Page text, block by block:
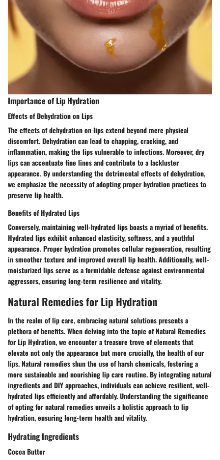
Importance of Lip Hydration
Effects of Dehydration on Lips
The effects of dehydration on lips extend beyond mere physical
discomfort. Dehydration can lead to chapping, cracking, and
inflammation, making the lips vulnerable to infections. Moreover, dry
lips can accentuate fine lines and contribute to a lackluster
appearance. By understanding the detrimental effects of dehydration,
we emphasize the necessity of adopting proper hydration practices to
preserve lip health.
Benefits of Hydrated Lips
Conversely, maintaining well-hydrated lips boasts a myriad of benefits.
Hydrated lips exhibit enhanced elasticity, softness, and a youthful
appearance. Proper hydration promotes cellular regeneration, resulting
in smoother texture and improved overall lip health. Additionally, well-
moisturized lips serve as a formidable defense against environmental
aggressors, ensuring long-term resilience and vitality.
Natural Remedies for Lip Hydration
In the realm of lip care, embracing natural solutions presents a
plethora of benefits. When delving into the topic of Natural Remedies
for Lip Hydration, we encounter a treasure trove of elements that
elevate not only the appearance but more crucially, the health of our
lips. Natural remedies shun the use of harsh chemicals, fostering a
more sustainable and nourishing lip care routine. By integrating natural
ingredients and DIY approaches, individuals can achieve resilient, well-
hydrated lips efficiently and affordably. Understanding the significance
of opting for natural remedies unveils a holistic approach to lip
hydration, ensuring long-term health and vitality.
Hydrating Ingredients
Cocoa Butter